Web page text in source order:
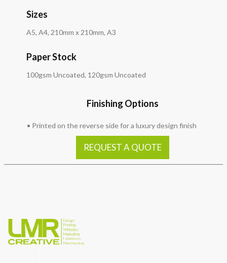
Sizes
A5, A4, 210mm x 210mm, A3
Paper Stock
100gsm Uncoated, 120gsm Uncoated
Finishing Options
• Printed on the reverse side for a luxury design finish
REQUEST A QUOTE